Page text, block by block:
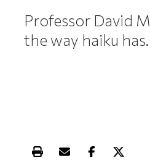
Professor David
the way haiku has.
Print this article
Email this article
Share this